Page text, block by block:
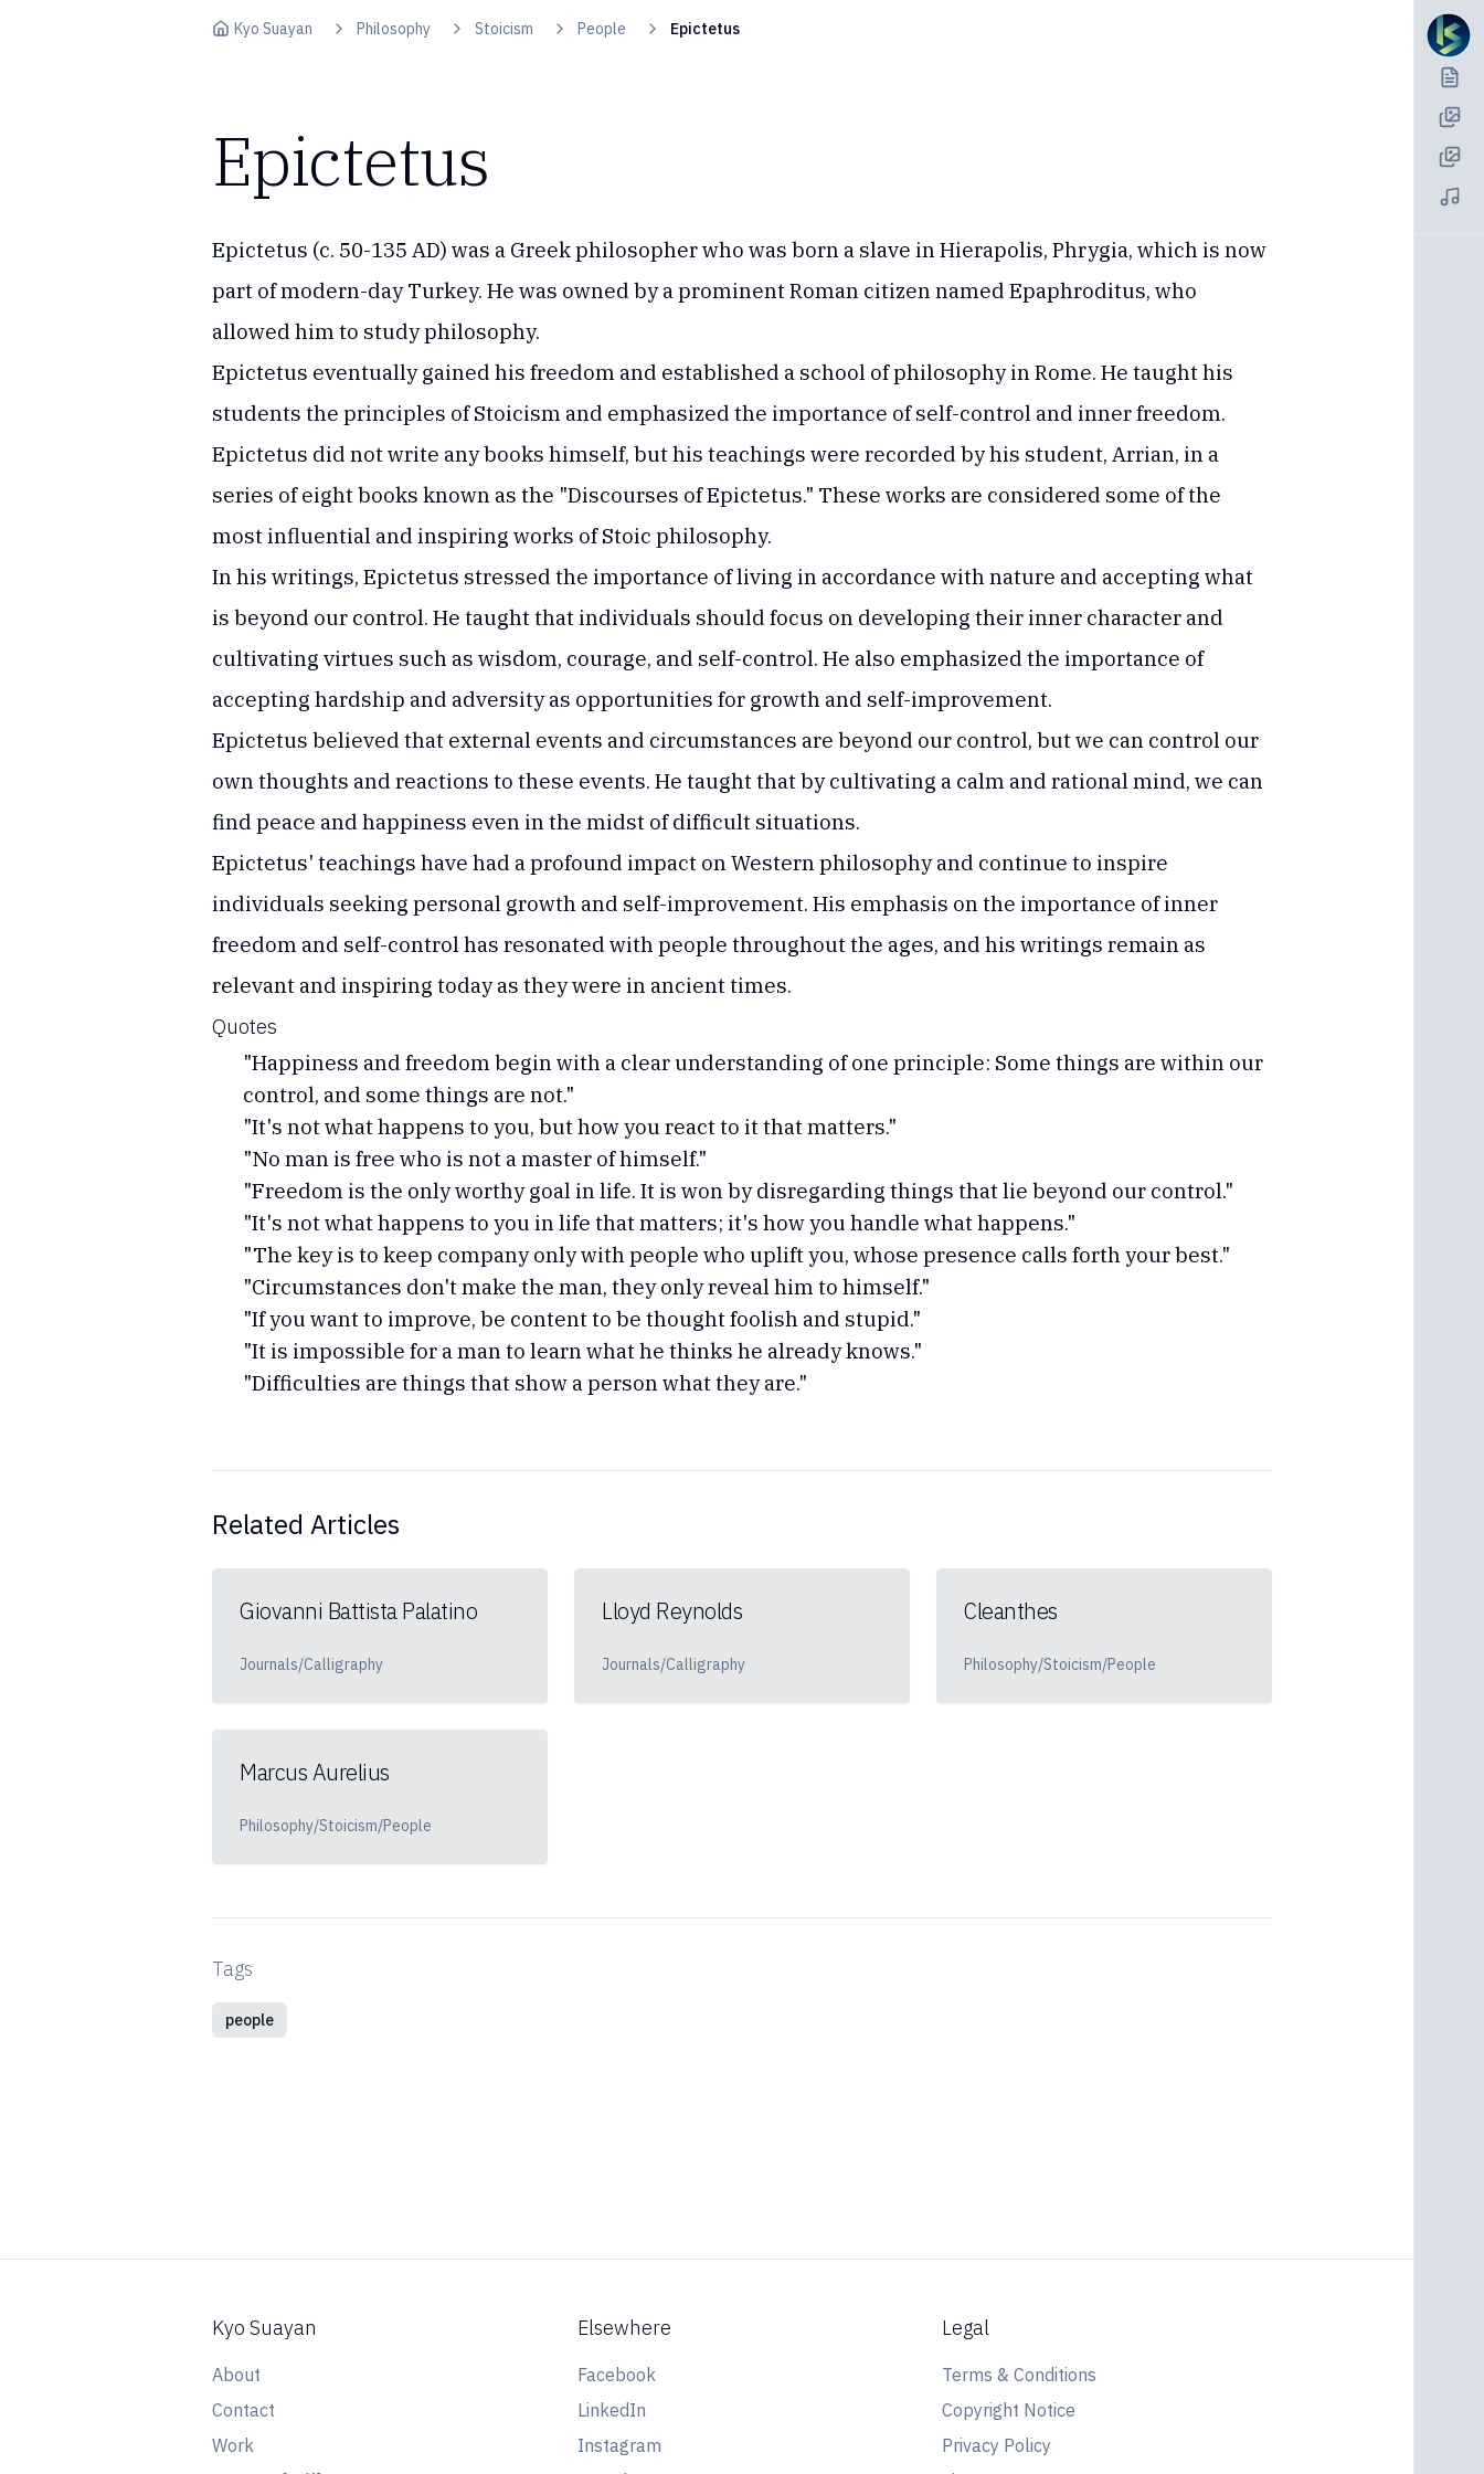
Kyo Suayan Philosophy Stoicism People Epictetus
Epictetus
Epictetus (c. 50-135 AD) was a Greek philosopher who was born a slave in Hierapolis, Phrygia, which is now
part of modern-day Turkey. He was owned by a prominent Roman citizen named Epaphroditus, who
allowed him to study philosophy.
Epictetus eventually gained his freedom and established a school of philosophy in Rome. He taught his
students the principles of Stoicism and emphasized the importance of self-control and inner freedom.
Epictetus did not write any books himself, but his teachings were recorded by his student, Arrian, in a
series of eight books known as the "Discourses of Epictetus." These works are considered some of the
most influential and inspiring works of Stoic philosophy.
In his writings, Epictetus stressed the importance of living in accordance with nature and accepting what
is beyond our control. He taught that individuals should focus on developing their inner character and
cultivating virtues such as wisdom, courage, and self-control. He also emphasized the importance of
accepting hardship and adversity as opportunities for growth and self-improvement.
Epictetus believed that external events and circumstances are beyond our control, but we can control our
own thoughts and reactions to these events. He taught that by cultivating a calm and rational mind, we can
find peace and happiness even in the midst of difficult situations.
Epictetus' teachings have had a profound impact on Western philosophy and continue to inspire
individuals seeking personal growth and self-improvement. His emphasis on the importance of inner
freedom and self-control has resonated with people throughout the ages, and his writings remain as
relevant and inspiring today as they were in ancient times.
Quotes
"Happiness and freedom begin with a clear understanding of one principle: Some things are within our
control, and some things are not."
"It's not what happens to you, but how you react to it that matters."
"No man is free who is not a master of himself."
"Freedom is the only worthy goal in life. It is won by disregarding things that lie beyond our control."
"It's not what happens to you in life that matters; it's how you handle what happens."
"The key is to keep company only with people who uplift you, whose presence calls forth your best."
"Circumstances don't make the man, they only reveal him to himself."
"If you want to improve, be content to be thought foolish and stupid."
"It is impossible for a man to learn what he thinks he already knows."
"Difficulties are things that show a person what they are."
Related Articles
Giovanni Battista Palatino
Journals/Calligraphy
Lloyd Reynolds
Journals/Calligraphy
Cleanthes
Philosophy/Stoicism/People
Marcus Aurelius
Philosophy/Stoicism/People
Tags
people
Kyo Suayan
About
Contact
Work
Elsewhere
Facebook
LinkedIn
Instagram
Legal
Terms & Conditions
Copyright Notice
Privacy Policy